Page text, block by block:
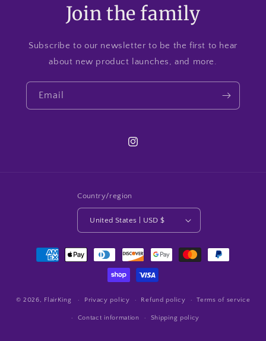
Join the family
Subscribe to our newsletter to be the first to hear
about new product launches, and more.
Email
Instagram
Country/region
United States | USD $
Payment
methods
© 2026, FlairKing Privacy policy Refund policy Terms of service
Contact information Shipping policy